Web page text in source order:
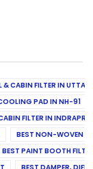
& CABIN FILTER IN UTTAR
PAD IN NH-91
FILTER IN
BEST NON-WOVEN &
BEST PAINT BOOTH